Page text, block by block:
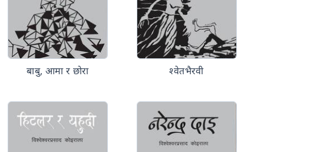
बाबु, आमा र छोरा श्वेतभैरवी